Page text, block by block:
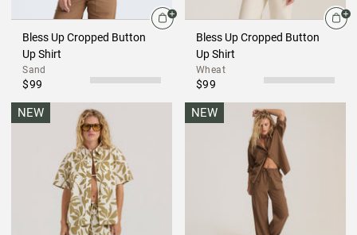
Bless Up Cropped Button
Up Shirt
Sand
$99
Bless Up Cropped Button
Up Shirt
Wheat
$99
NEW NEW